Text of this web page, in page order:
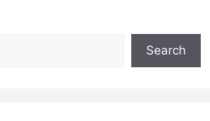
Search